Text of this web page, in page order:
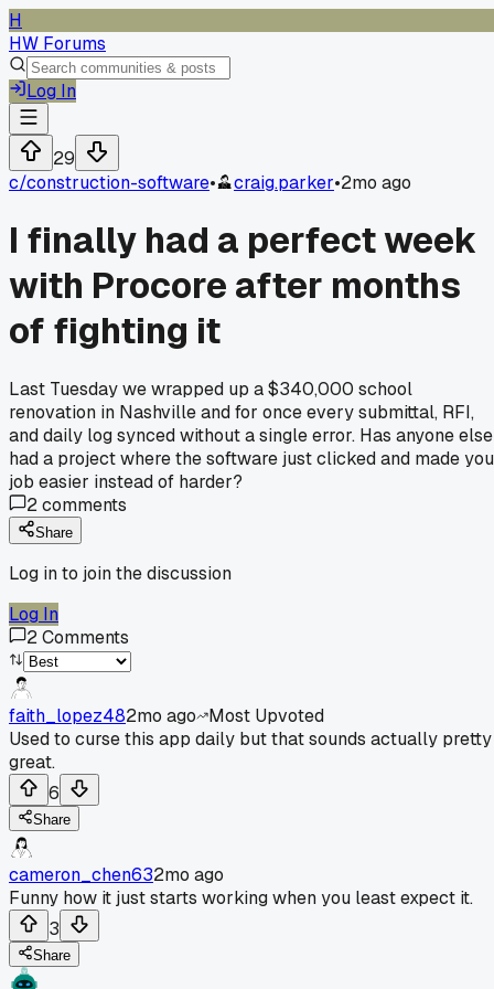
H
HW Forums
Log In
29
c/construction-software• craig.parker•2mo ago
I finally had a perfect week
with Procore after months
of fighting it
Last Tuesday we wrapped up a $340,000 school
renovation in Nashville and for once every submittal, RFI,
and daily log synced without a single error. Has anyone else
had a project where the software just clicked and made
job easier instead of harder?
2comments
Share
Log in to join the discussion
Log In
2Comments
faith_lopez482mo ago
Most Upvoted
Used to curse this app daily but that sounds actually pretty
great.
6
Share
cameron_chen632mo ago
Funny how it just starts working when you least expect it.
3
Share